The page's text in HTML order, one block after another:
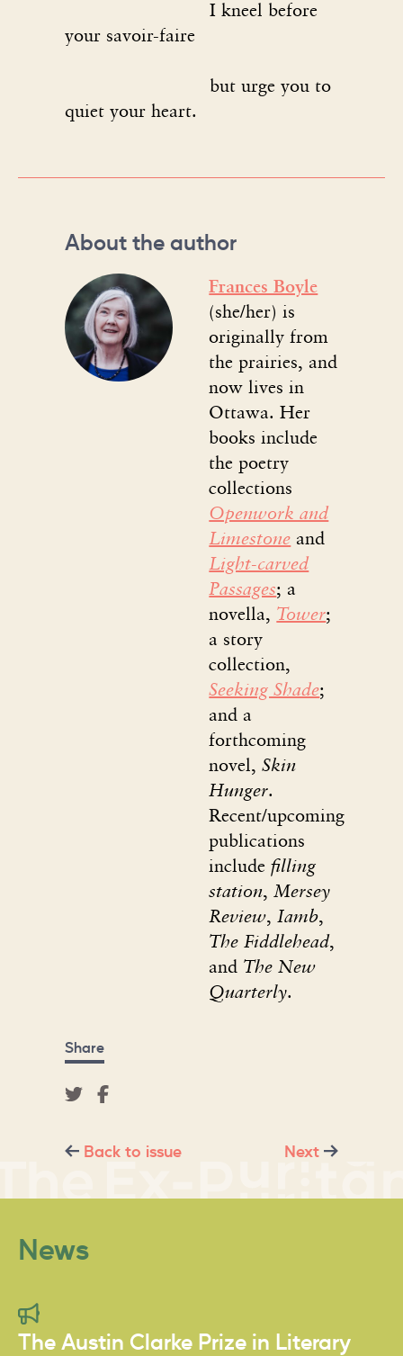
I kneel before
your savoir-faire
but urge you to
quiet your heart.
About the author
Frances Boyle
(she/her) is
originally from
the prairies, and
now lives in
Ottawa. Her
books include
the poetry
collections
Openwork and
Limestone and
Light-carved
Passages; a
novella, Tower;
a story
collection,
Seeking Shade;
and a
forthcoming
novel,Skin
Hunger.
Recent/upcoming
publications
includefilling
station,Mersey
Review,Iamb,
The Fiddlehead,
and The New
Quarterly.
Share
Back to issue Next
News
The Austin Clarke Prize in Literary